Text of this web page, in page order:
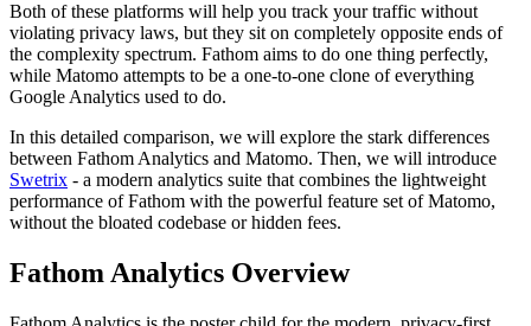
Both of these platforms will help you track your traffic without
violating privacy laws, but they sit on completely opposite ends of
the complexity spectrum. Fathom aims to do one thing perfectly,
while Matomo attempts to be a one-to-one clone of everything
Google Analytics used to do.
In this detailed comparison, we will explore the stark differences
between Fathom Analytics and Matomo. Then, we will introduce
Swetrix - a modern analytics suite that combines the lightweight
performance of Fathom with the powerful feature set of Matomo,
without the bloated codebase or hidden fees.
Fathom Analytics Overview